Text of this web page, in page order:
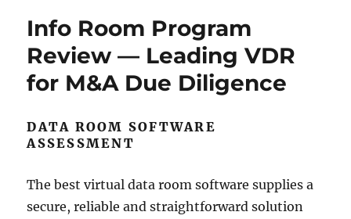
Info Room Program
Review — Leading VDR
for M&A Due Diligence
DATA ROOM SOFTWARE
ASSESSMENT
The best virtual data room software supplies a
secure, reliable and straightforward solution